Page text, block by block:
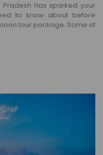
has sparked your
to know about before
tour package. Some of